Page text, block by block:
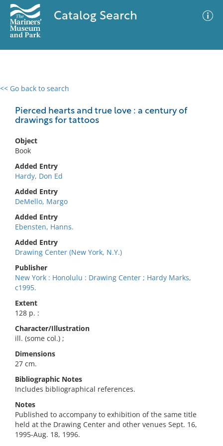
Catalog Search
<< Go back to search
Pierced hearts and true love : a century of
drawings for tattoos
Object
Book
Added Entry
Hardy, Don Ed
Added Entry
DeMello, Margo
Added Entry
Ebensten, Hanns.
Added Entry
Drawing Center (New York, N.Y.)
Publisher
New York : Honolulu : Drawing Center ; Hardy Marks,
c1995.
Extent
128 p. :
Character/Illustration
ill. (some col.) ;
Dimensions
27 cm.
Bibliographic Notes
Includes bibliographical references.
Notes
Published to accompany to exhibition of the same title
held at the Drawing Center and other venues Sept. 16,
1995-Aug. 18, 1996.
0 results